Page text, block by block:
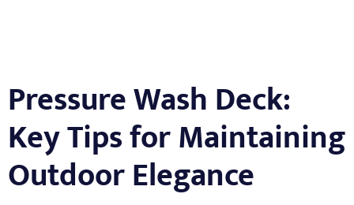
Pressure Wash Deck:
Key Tips for Maintaining
Outdoor Elegance